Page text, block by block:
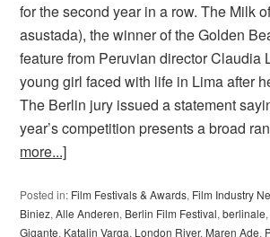
for the second year in a row. The Milk
asustada), the winner of the Golden
feature from Peruvian director Claudia
young girl faced with life in Lima after
The Berlin jury issued a statement
year’s competition presents a broad
more...]
Posted in: Film Festivals & Awards, Film Industry
Biniez,Alle Anderen, Berlin Film Festival,berlinale
Gigante, Katalin Varga, London River, Maren Ade,